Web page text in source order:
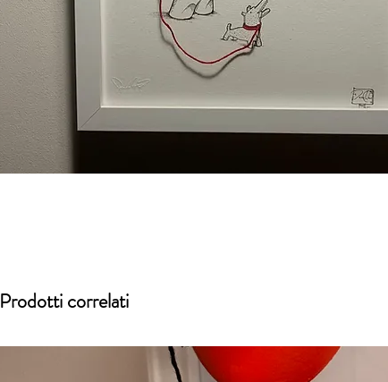
Prodotti correlati